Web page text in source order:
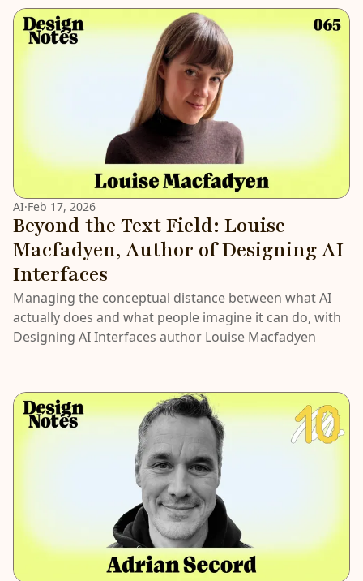
LATEST
AI·Feb 17, 2026
Beyond the Text Field: Louise
Macfadyen, Author of Designing AI
Interfaces
Managing the conceptual distance between what AI
actually does and what people imagine it can do, with
Designing AI Interfaces author Louise Macfadyen